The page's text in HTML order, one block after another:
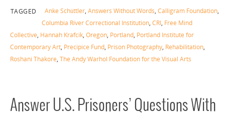
TAGGED Anke Schüttler, Answers Without Words, Calligram Foundation,
Columbia River Correctional Institution, CRI, Free Mind
Collective, Hannah Krafcik, Oregon, Portland, Portland Institute for
Contemporary Art, Precipice Fund, Prison Photography, Rehabilitation,
Roshani Thakore, The Andy Warhol Foundation for the Visual Arts
Answer U.S. Prisoners’ Questions With